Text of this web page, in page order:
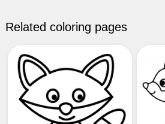
Related coloring pages